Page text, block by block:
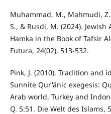
Muhammad, M., Mahmudi,
S., & Rusdi, M. (2024).
Hamka in the Book of Tafsir
Futura, 24(02), 513-532.
Pink, J. (2010). Tradition and
Sunnite Qur'ānic exegesis:
Arab world, Turkey and
Q. 5:51. Die Welt des Islams,